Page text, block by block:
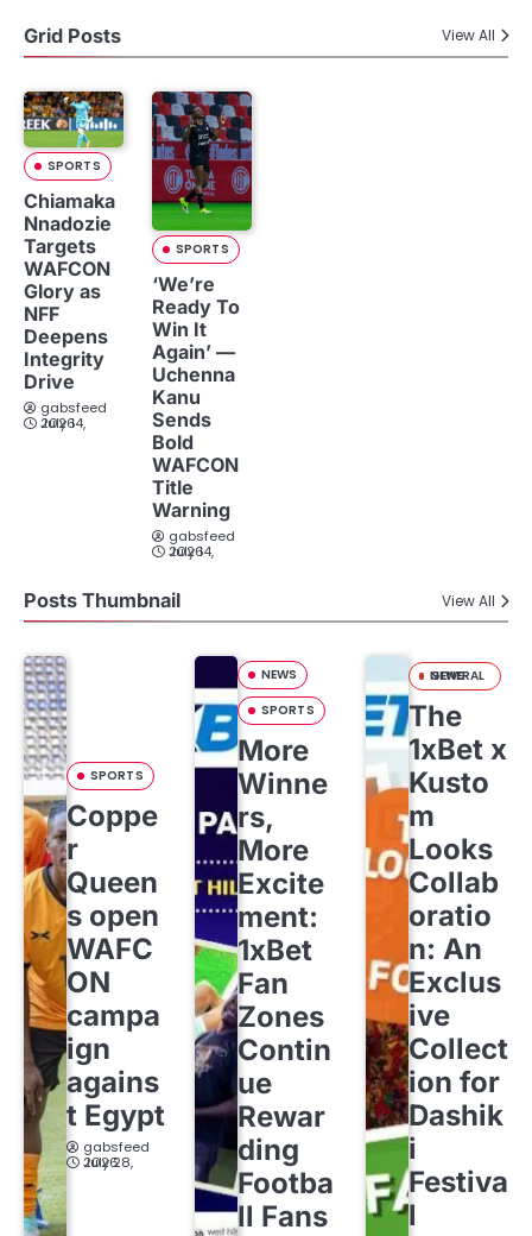
Grid Posts View All
SPORTS
Chiamaka
Nnadozie
Targets
WAFCON
Glory as
NFF
Deepens
Integrity
Drive
gabsfeed
July 14, 2026
SPORTS
‘We’re
Ready To
Win It
Again’ —
Uchenna
Kanu
Sends
Bold
WAFCON
Title
Warning
gabsfeed
July 14, 2026
Posts Thumbnail View All
SPORTS
Coppe
r
Queen
s open
WAFC
ON
campa
ign
agains
t Egypt
gabsfeed
July 28, 2026
NEWS
SPORTS
More
Winne
rs,
More
Excite
ment:
1xBet
Fan
Zones
Contin
ue
Rewar
ding
Footba
ll Fans
GENERAL NEWS
The
1xBet x
Kusto
m
Looks
Collab
oratio
n: An
Exclus
ive
Collect
ion for
Dashik
i
Festiva
l